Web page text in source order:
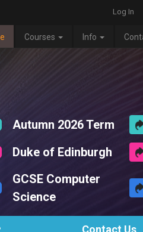
Log In
Courses Info
Term BOOK NOW
BOOK NOW
BOOK NOW